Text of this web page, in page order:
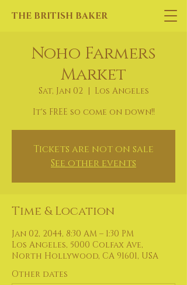
THE BRITISH BAKER
Noho Farmers
Market
Sat, Jan 02
  |
Los Angeles
It's FREE so come on down!!
Tickets are not on sale
See other events
Time & Location
Jan 02, 2044, 8:30 AM – 1:30 PM
Los Angeles, 5000 Colfax Ave,
North Hollywood, CA 91601, USA
Other dates